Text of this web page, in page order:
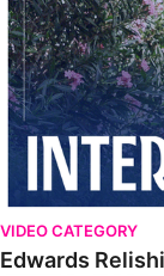
VIDEO CATEGORY
Edwards